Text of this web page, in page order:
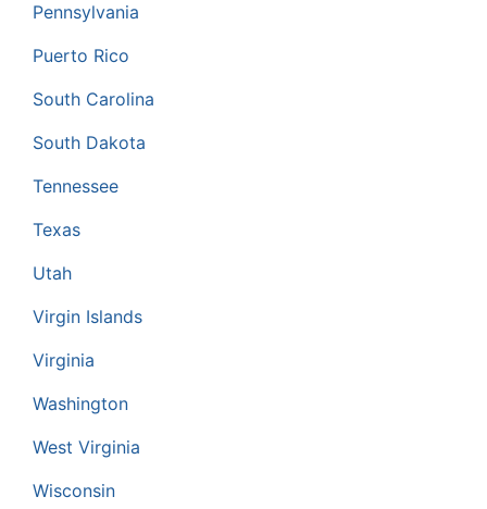
Pennsylvania
Puerto Rico
South Carolina
South Dakota
Tennessee
Texas
Utah
Virgin Islands
Virginia
Washington
West Virginia
Wisconsin